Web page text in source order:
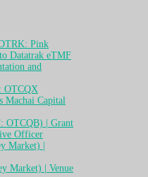
Pink
Datatrak eTMF
and
OTCQX
Machai Capital
OTCQB) | Grant
Officer
Market) |
Market) | Venue